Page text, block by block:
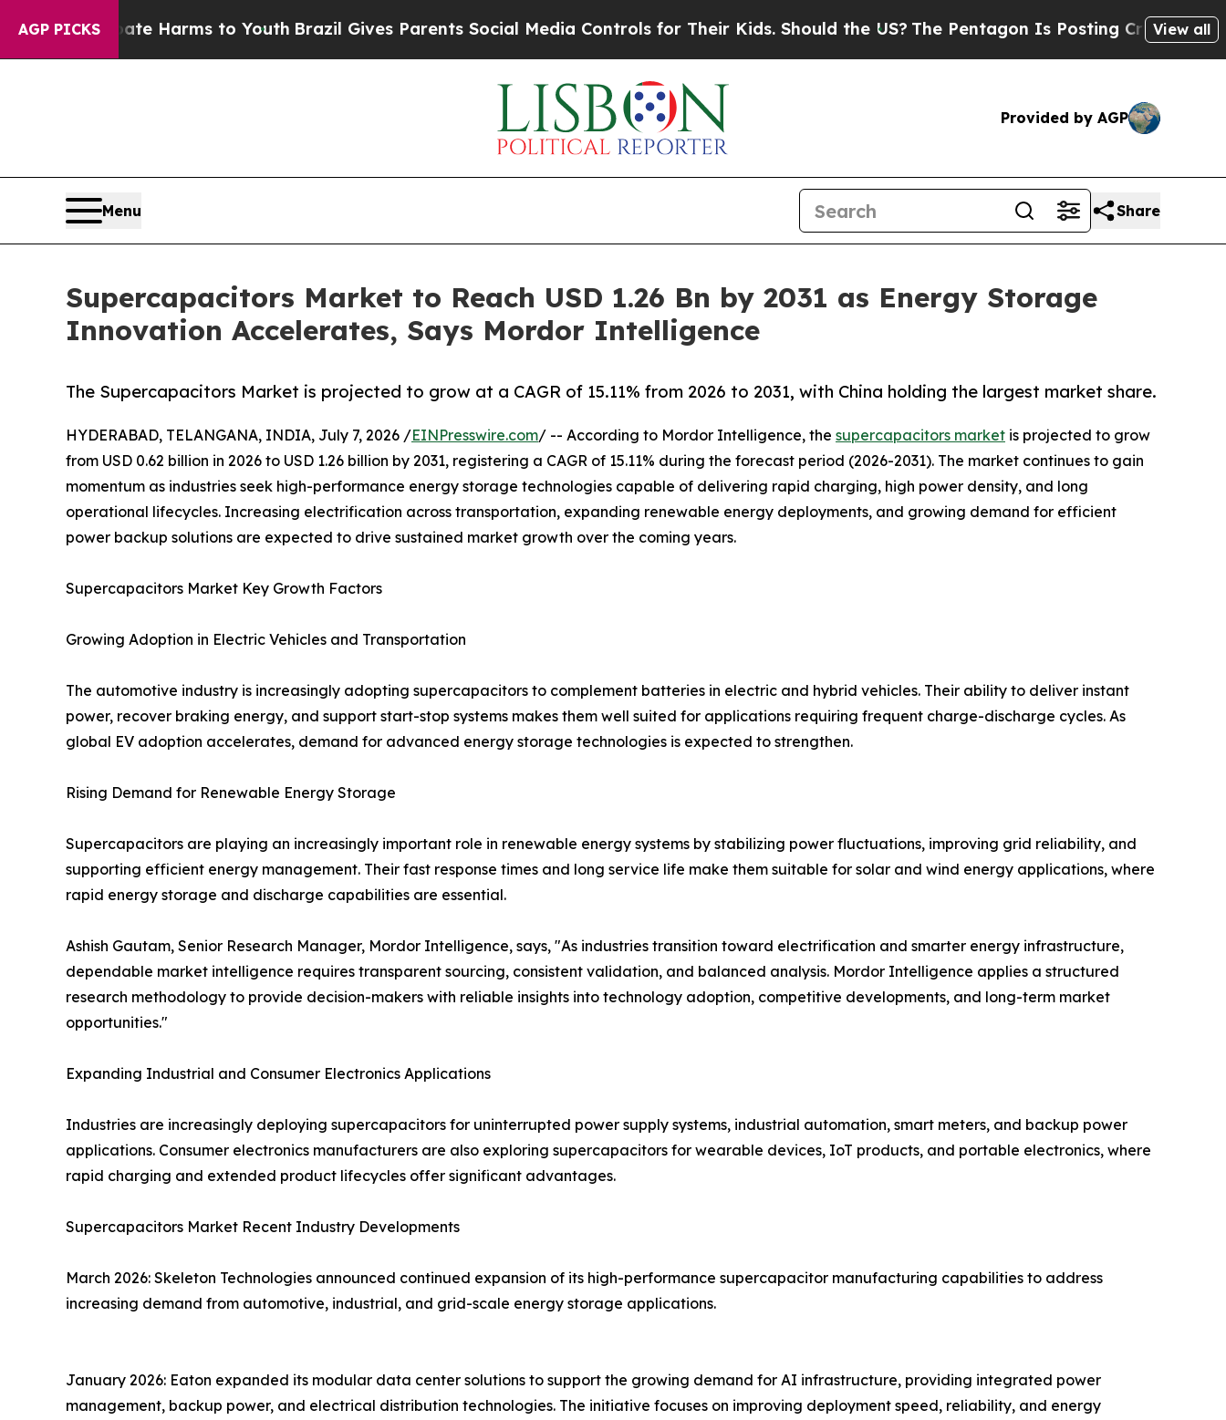
AGP PICKS
Harms to YouthBrazil Gives Parents Social Media Controls for Their Kids. Should the US?The Pentagon Is Posting Cryptic Biblical View all
Provided by AGP
Menu Share
Supercapacitors Market to Reach USD 1.26 Bn by 2031 as Energy Storage
Innovation Accelerates, Says Mordor Intelligence
The Supercapacitors Market is projected to grow at a CAGR of 15.11% from 2026 to 2031, with China holding the largest market share.
HYDERABAD, TELANGANA, INDIA, July 7, 2026 /EINPresswire.com/ -- According to Mordor Intelligence, the supercapacitors market is projected to grow
from USD 0.62 billion in 2026 to USD 1.26 billion by 2031, registering a CAGR of 15.11% during the forecast period (2026-2031). The market continues to gain
momentum as industries seek high-performance energy storage technologies capable of delivering rapid charging, high power density, and long
operational lifecycles. Increasing electrification across transportation, expanding renewable energy deployments, and growing demand for efficient
power backup solutions are expected to drive sustained market growth over the coming years.
Supercapacitors Market Key Growth Factors
Growing Adoption in Electric Vehicles and Transportation
The automotive industry is increasingly adopting supercapacitors to complement batteries in electric and hybrid vehicles. Their ability to deliver instant
power, recover braking energy, and support start-stop systems makes them well suited for applications requiring frequent charge-discharge cycles. As
global EV adoption accelerates, demand for advanced energy storage technologies is expected to strengthen.
Rising Demand for Renewable Energy Storage
Supercapacitors are playing an increasingly important role in renewable energy systems by stabilizing power fluctuations, improving grid reliability, and
supporting efficient energy management. Their fast response times and long service life make them suitable for solar and wind energy applications, where
rapid energy storage and discharge capabilities are essential.
Ashish Gautam, Senior Research Manager, Mordor Intelligence, says, "As industries transition toward electrification and smarter energy infrastructure,
dependable market intelligence requires transparent sourcing, consistent validation, and balanced analysis. Mordor Intelligence applies a structured
research methodology to provide decision-makers with reliable insights into technology adoption, competitive developments, and long-term market
opportunities."
Expanding Industrial and Consumer Electronics Applications
Industries are increasingly deploying supercapacitors for uninterrupted power supply systems, industrial automation, smart meters, and backup power
applications. Consumer electronics manufacturers are also exploring supercapacitors for wearable devices, IoT products, and portable electronics, where
rapid charging and extended product lifecycles offer significant advantages.
Supercapacitors Market Recent Industry Developments
March 2026: Skeleton Technologies announced continued expansion of its high-performance supercapacitor manufacturing capabilities to address
increasing demand from automotive, industrial, and grid-scale energy storage applications.
January 2026: Eaton expanded its modular data center solutions to support the growing demand for AI infrastructure, providing integrated power
management, backup power, and electrical distribution technologies. The initiative focuses on improving deployment speed, reliability, and energy